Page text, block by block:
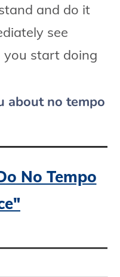
and do it
see
you start doing
about no tempo
No Tempo